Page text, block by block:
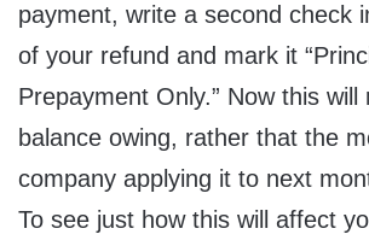
payment, write a second check
of your refund and mark it
Prepayment Only.” Now this will
balance owing, rather that the
company applying it to next
To see just how this will affect